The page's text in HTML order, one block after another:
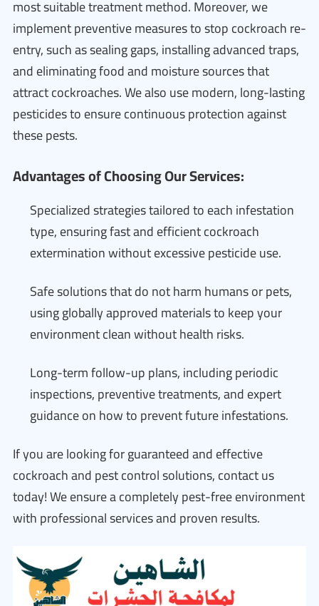
most suitable treatment method. Moreover, we
implement preventive measures to stop cockroach re-
entry, such as sealing gaps, installing advanced traps,
and eliminating food and moisture sources that
attract cockroaches. We also use modern, long-lasting
pesticides to ensure continuous protection against
these pests.
Advantages of Choosing Our Services:
Specialized strategies tailored to each infestation
type, ensuring fast and efficient cockroach
extermination without excessive pesticide use.
Safe solutions that do not harm humans or pets,
using globally approved materials to keep your
environment clean without health risks.
Long-term follow-up plans, including periodic
inspections, preventive treatments, and expert
guidance on how to prevent future infestations.
If you are looking for guaranteed and effective
cockroach and pest control solutions, contact us
today! We ensure a completely pest-free environment
with professional services and proven results.